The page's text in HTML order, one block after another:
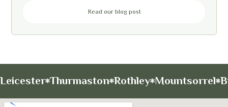
Read our blog post
Leicester Thurmaston Rothley Mountsorrel